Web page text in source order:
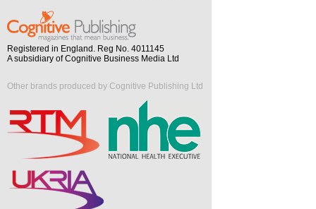
Registered in England. Reg No. 4011145
A subsidiary of Cognitive Business Media Ltd
Other brands produced by Cognitive Publishing Ltd